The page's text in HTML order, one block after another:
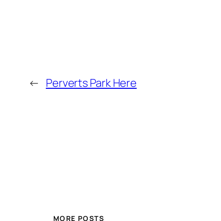
← Perverts Park Here
MORE POSTS